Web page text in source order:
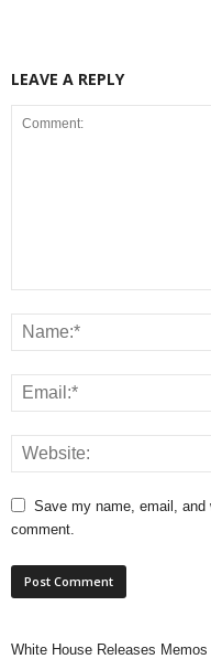
LEAVE A REPLY
Save my name, email, and
comment.
White House Releases